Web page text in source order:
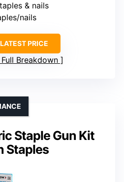
& nails
nails
PRICE
Full Breakdown
Staple Gun Kit
Staples